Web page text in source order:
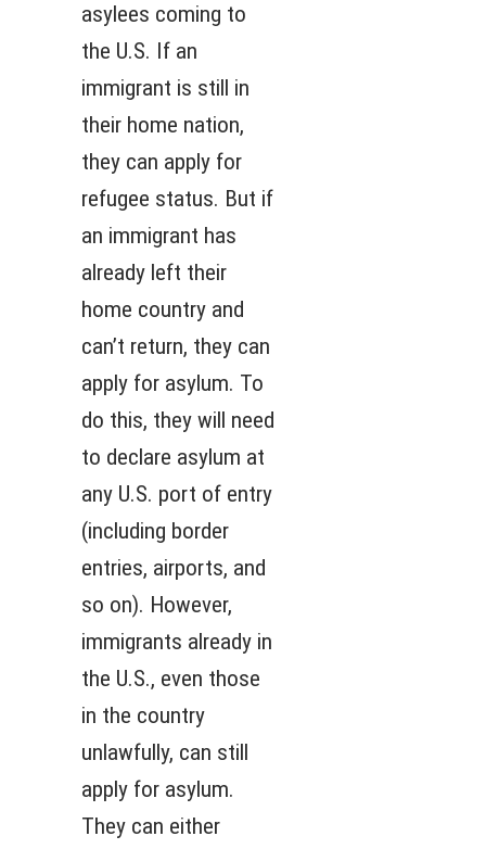
asylees coming to
the U.S. If an
immigrant is still in
their home nation,
they can apply for
refugee status. But if
an immigrant has
already left their
home country and
can’t return, they can
apply for asylum. To
do this, they will need
to declare asylum at
any U.S. port of entry
(including border
entries, airports, and
so on). However,
immigrants already in
the U.S., even those
in the country
unlawfully, can still
apply for asylum.
They can either